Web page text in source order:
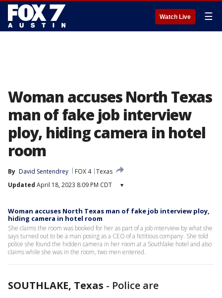
Watch Live ☰
Woman accuses North Texas
man of fake job interview
ploy, hiding camera in hotel
room
By David Sentendrey FOX 4 Texas
Updated April 18, 2023 8:09 PM CDT ▾
Woman accuses North Texas man of fake job interview ploy,
hiding camera in hotel room
She claims the room was booked for her as part of a job interview by what she
says turned out to be a man posing as a CEO of a fictitious company. She told
police she found the hidden camera in her room at a Southlake hotel and also
claims while she was in the room, two men entered.
SOUTHLAKE, Texas - Police are